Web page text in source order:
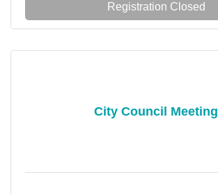
Registration Closed
City Council Meeting